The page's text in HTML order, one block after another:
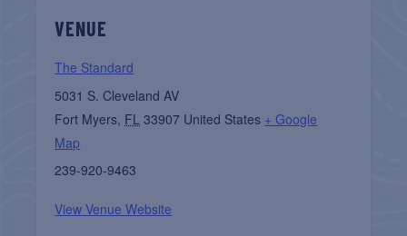
VENUE
The Standard
5031 S. Cleveland AV
Fort Myers, FL 33907 United States + Google
Map
239-920-9463
View Venue Website